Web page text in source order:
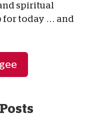
spiritual
for today … and